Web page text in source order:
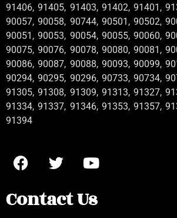
91406, 91405, 91403, 91402, 91401,
90057, 90058, 90744, 90501, 90502,
90051, 90053, 90054, 90055, 90060,
90075, 90076, 90078, 90080, 90081,
90086, 90087, 90088, 90093, 90099,
90294, 90295, 90296, 90733, 90734,
91305, 91308, 91309, 91313, 91327,
91334, 91337, 91346, 91353, 91357,
91394
Contact Us